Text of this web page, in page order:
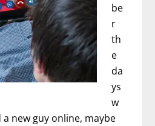
be
r
th
e
da
ys
w
new guy online, maybe